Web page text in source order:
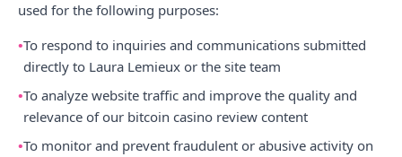
used for the following purposes:
To respond to inquiries and communications submitted
directly to Laura Lemieux or the site team
To analyze website traffic and improve the quality and
relevance of our bitcoin casino review content
To monitor and prevent fraudulent or abusive activity on